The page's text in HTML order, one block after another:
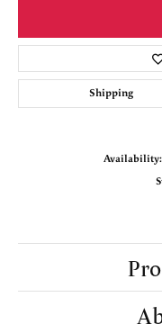
Shipping
Availability: